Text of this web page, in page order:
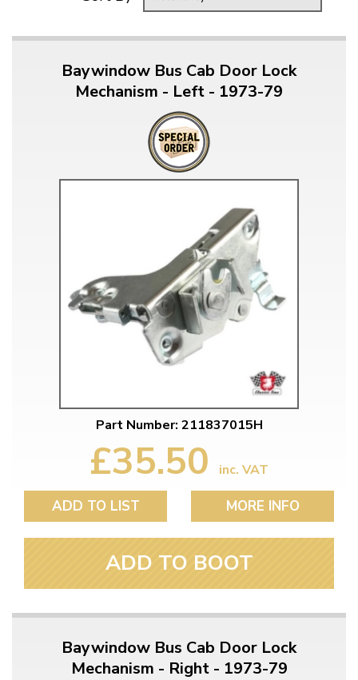
Baywindow Bus Cab Door Lock
Mechanism - Left - 1973-79
Part Number: 211837015H
£35.50 inc. VAT
ADD TO LIST MORE INFO
ADD TO BOOT
Baywindow Bus Cab Door Lock
Mechanism - Right - 1973-79